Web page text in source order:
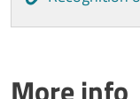
Titolo card